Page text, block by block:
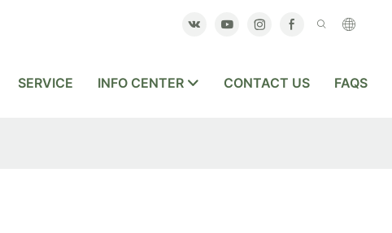
SERVICE INFO CENTER CONTACT US FAQS